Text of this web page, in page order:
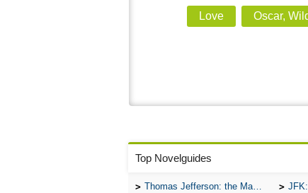
Love Oscar,
Top Novelguides
Thomas Jefferson: the Man, the Myth, and the Morality